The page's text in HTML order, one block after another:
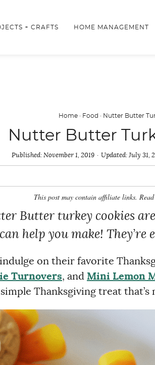
+ CRAFTS HOME MANAGEMENT
Home· Food · Nutter Butter
Nutter Butter
Published: November 1, 2019 Updated: July 31,
This post may contain affiliate links.
Butter turkey cookies
help you make! They’re
on their favorite
Turnovers, and Mini Lemon
Thanksgiving treat that’s